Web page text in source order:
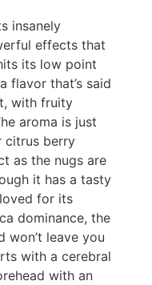
insanely
effects that
its low point
flavor that’s said
with fruity
aroma is just
citrus berry
as the nugs are
it has a tasty
for its
dominance, the
won’t leave you
with a cerebral
with an